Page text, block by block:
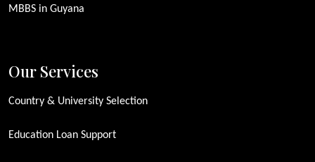
MBBS in Guyana
Our Services
Country & University Selection
Education Loan Support